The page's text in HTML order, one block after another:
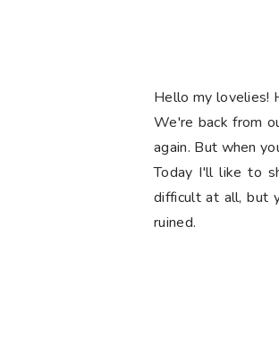
Hello my lovelies!
We're back from
again. But when
Today I'll like to
difficult at all, but
ruined.